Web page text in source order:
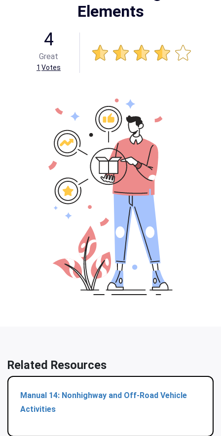
Elements
4
Great
1 Votes
Related Resources
Manual 14: Nonhighway and Off-Road Vehicle
Activities